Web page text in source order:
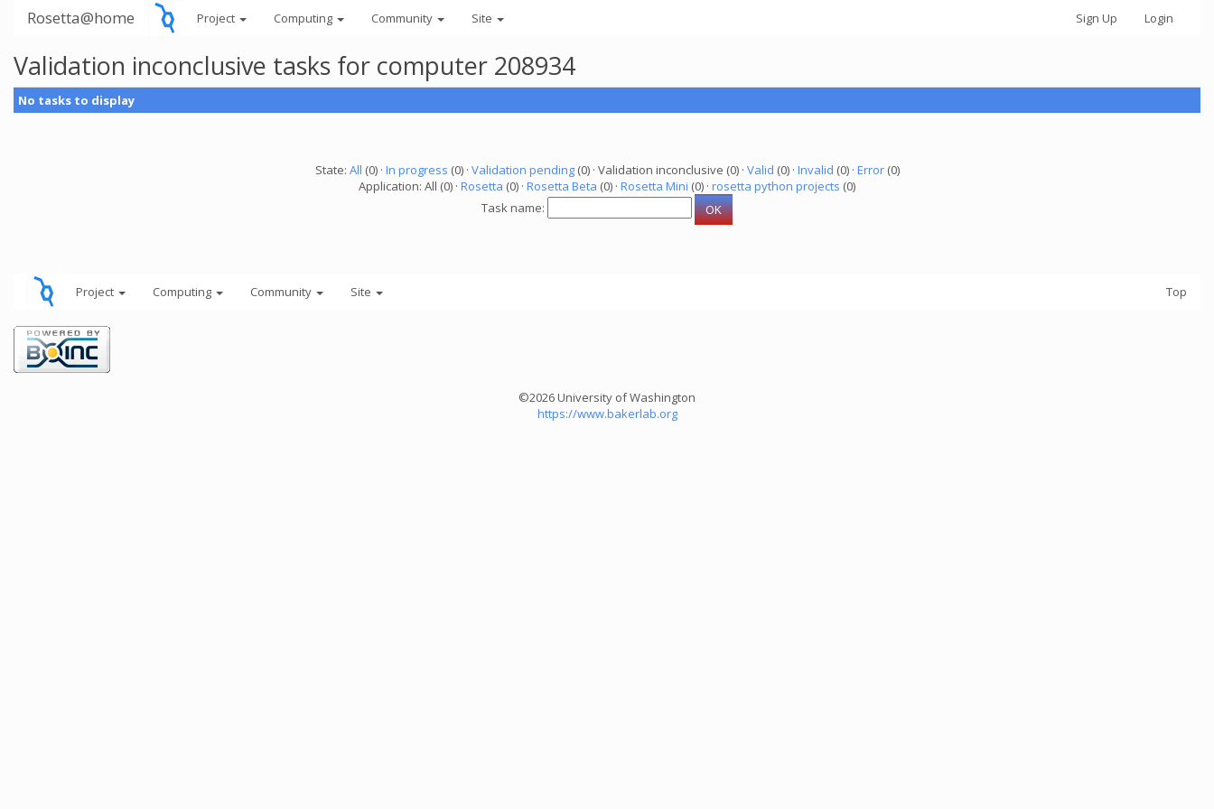
Rosetta@home Project Computing Community Site Sign Up Login
Validation inconclusive tasks for computer 208934
No tasks to display
State: All (0) · In progress (0) · Validation pending(0) · Validation inconclusive (0) · Valid (0) · Invalid (0) · Error(0)
Application: All (0) · Rosetta (0) · Rosetta Beta (0) · Rosetta Mini (0) · rosetta python projects (0)
Task name:
Project Computing Community Site Top
©2026 University of Washington
https://www.bakerlab.org